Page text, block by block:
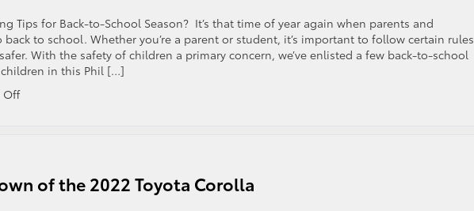
Tips for Back-to-School Season? It’s that time of year again when parents and
to school. Whether you’re a parent or student, it’s important to follow certain rules
With the safety of children a primary concern, we’ve enlisted a few back-to-school
in this Phil […]
Offon
for
of the 2022 Toyota Corolla